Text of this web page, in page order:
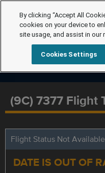
(9C) 7377 Flight
Flight Status Not Available
DATE IS OUT OF
By clicking “Accept All
cookies on your device to
site usage, and assist in our
Cookies Settings